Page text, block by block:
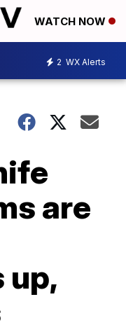
WATCH NOW
2 WX Alerts
are
up,